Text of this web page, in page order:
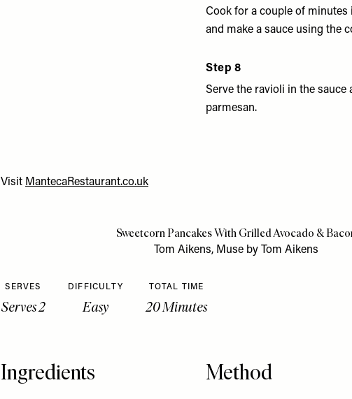
Cook for a couple of
and make a sauce using the
Step 8
Serve the ravioli in the sauce
parmesan.
Visit MantecaRestaurant.co.uk
Sweetcorn Pancakes With Grilled Avocado &
Tom Aikens, Muse by Tom Aikens
SERVES
Serves 2
DIFFICULTY
Easy
TOTAL TIME
20 Minutes
Ingredients Method